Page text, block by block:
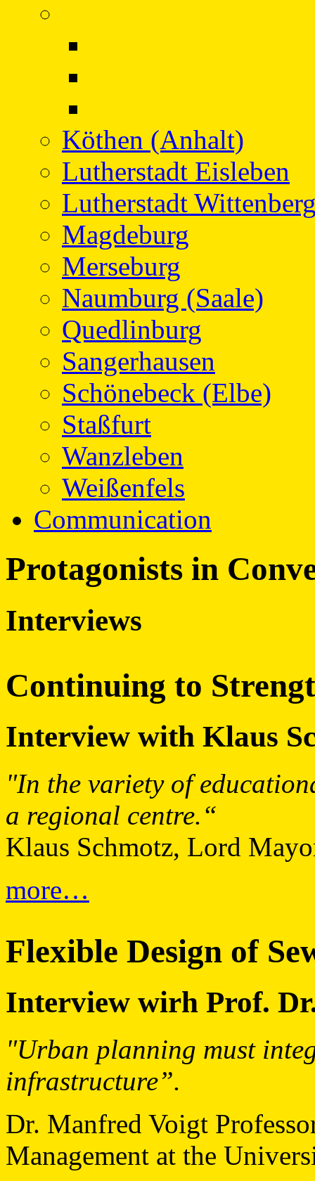
Köthen (Anhalt)
Lutherstadt Eisleben
Lutherstadt
Magdeburg
Merseburg
Naumburg (Saale)
Quedlinburg
Sangerhausen
Schönebeck (Elbe)
Staßfurt
Wanzleben
Weißenfels
Communication
Protagonists in
Interviews
Continuing to
Interview with Klaus
"In the variety of
a regional centre.“
Klaus Schmotz, Lord
more…
Flexible Design of
Interview wirh Prof.
"Urban planning must
infrastructure”.
Dr. Manfred Voigt
Management at the